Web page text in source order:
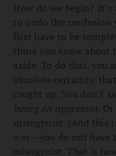
How do we begin?
to undo the confusion
first have to be
think you know about
aside. To do that, you
absolute certainty,
caught up. You don’t
being an oppressor. Or
misogynist. (And this
way—you do not have
misogynist. That is